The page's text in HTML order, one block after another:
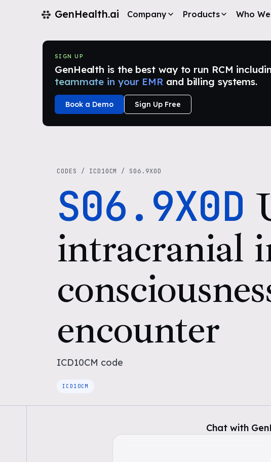
GenHealth.ai Company Products Who
SIGN UP
GenHealth is the best way to run RCM
teammate in your EMR and billing systems.
Book a Demo Sign Up Free
CODES / ICD10CM / S06.9X0D
S06.9X0D
intracranial
encounter
ICD10CM code
ICD10CM
Chat with